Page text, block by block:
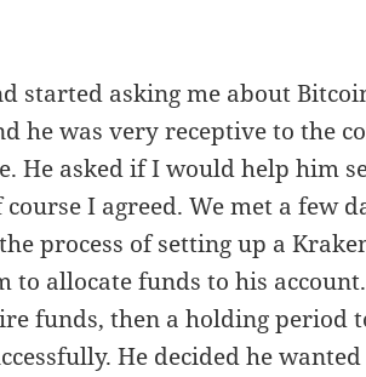
started asking me about
he was very receptive to the
He asked if I would help him
I agreed. We met a few
process of setting up a
to allocate funds to his
funds, then a holding period
He decided he